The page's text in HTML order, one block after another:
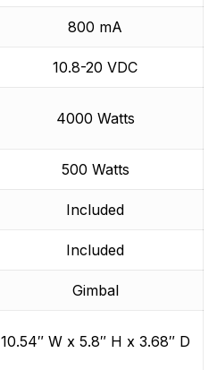
800 mA
10.8-20 VDC
4000 Watts
500 Watts
Included
Included
Gimbal
10.54″ W x 5.8″ H x 3.68″ D